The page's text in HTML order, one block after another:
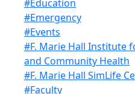
#Education
#Emergency
#Events
#F. Marie Hall Institute
and Community Health
#F. Marie Hall SimLife
#Faculty